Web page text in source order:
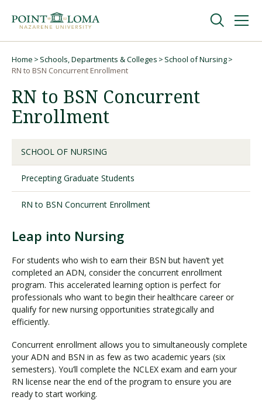
navigation
content
Undergraduate
Graduate
About
Request Information
Visit PLNU
Request Information Visit PLNU
Breadcrumb
Home Schools, Departments & Colleges
School of Nursing
RN to BSN Concurrent Enrollment
RN to BSN Concurrent
Enrollment
SCHOOL OF NURSING
Precepting Graduate Students
RN to BSN Concurrent Enrollment
Leap into Nursing
For students who wish to earn their BSN but haven’t yet
completed an ADN, consider the concurrent enrollment
program. This accelerated learning option is perfect for
professionals who want to begin their healthcare career or
qualify for new nursing opportunities strategically and
efficiently.
Concurrent enrollment allows you to simultaneously complete
your ADN and BSN in as few as two academic years (six
semesters). You’ll complete the NCLEX exam and earn your
RN license near the end of the program to ensure you are
ready to start working.